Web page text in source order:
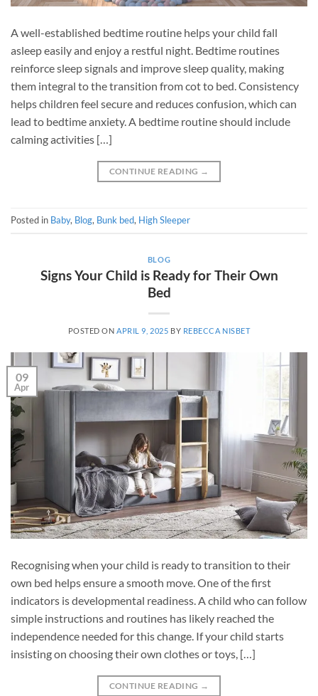
A well-established bedtime routine helps your child fall
asleep easily and enjoy a restful night. Bedtime routines
reinforce sleep signals and improve sleep quality, making
them integral to the transition from cot to bed. Consistency
helps children feel secure and reduces confusion, which can
lead to bedtime anxiety. A bedtime routine should include
calming activities […]
CONTINUE READING →
Posted in Baby, Blog, Bunk bed, High Sleeper
BLOG
Signs Your Child is Ready for Their Own
Bed
POSTED ONAPRIL 9, 2025 BY REBECCA NISBET
09
Apr
Recognising when your child is ready to transition to their
own bed helps ensure a smooth move. One of the first
indicators is developmental readiness. A child who can follow
simple instructions and routines has likely reached the
independence needed for this change. If your child starts
insisting on choosing their own clothes or toys, […]
CONTINUE READING →